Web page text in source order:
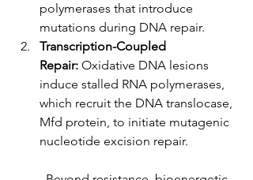
polymerases that introduce
mutations during DNA repair.
Transcription-Coupled
Repair: Oxidative DNA lesions
induce stalled RNA polymerases,
which recruit the DNA translocase,
Mfd protein, to initiate mutagenic
nucleotide excision repair.